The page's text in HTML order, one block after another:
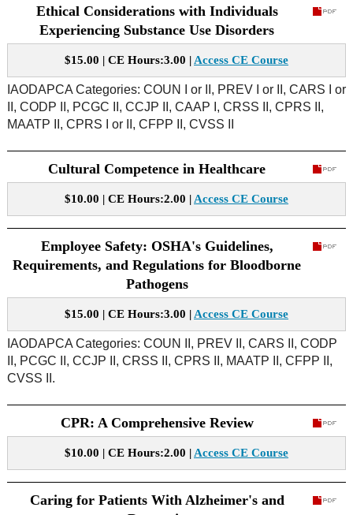
Ethical Considerations with Individuals
Experiencing Substance Use Disorders
$15.00 | CE Hours:3.00 | Access CE Course
IAODAPCA Categories: COUN I or II, PREV I or II, CARS I or
II, CODP II, PCGC II, CCJP II, CAAP I, CRSS II, CPRS II,
MAATP II, CPRS I or II, CFPP II, CVSS II
Cultural Competence in Healthcare
$10.00 | CE Hours:2.00 | Access CE Course
Employee Safety: OSHA's Guidelines,
Requirements, and Regulations for Bloodborne
Pathogens
$15.00 | CE Hours:3.00 | Access CE Course
IAODAPCA Categories: COUN II, PREV II, CARS II, CODP
II, PCGC II, CCJP II, CRSS II, CPRS II, MAATP II, CFPP II,
CVSS II.
CPR: A Comprehensive Review
$10.00 | CE Hours:2.00 | Access CE Course
Caring for Patients With Alzheimer's and